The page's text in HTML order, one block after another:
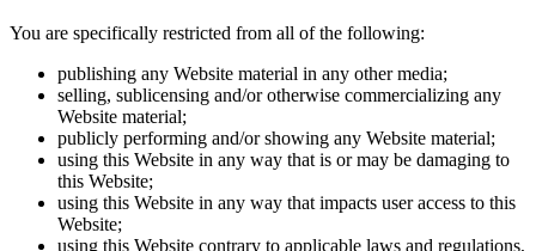
You are specifically restricted from all of the following:
publishing any Website material in any other media;
selling, sublicensing and/or otherwise commercializing any
Website material;
publicly performing and/or showing any Website material;
using this Website in any way that is or may be damaging to
this Website;
using this Website in any way that impacts user access to this
Website;
using this Website contrary to applicable laws and regulations,